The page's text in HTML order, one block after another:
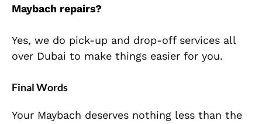
Maybach repairs?
Yes, we do pick-up and drop-off services all
over Dubai to make things easier for you.
Final Words
Your Maybach deserves nothing less than the